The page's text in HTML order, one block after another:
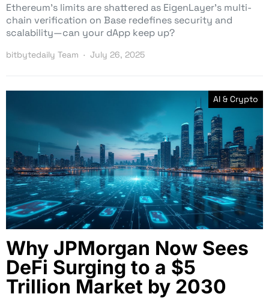
Ethereum’s limits are shattered as EigenLayer’s multi-
chain verification on Base redefines security and
scalability—can your dApp keep up?
bitbytedaily Team July 26, 2025
AI & Crypto
Why JPMorgan Now Sees
DeFi Surging to a $5
Trillion Market by 2030